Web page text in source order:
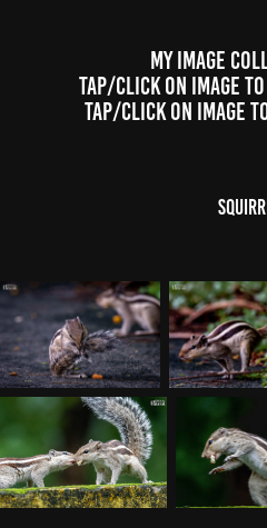
TAP/CLICK ON IMAGE
TAP/CLICK ON IMAGE